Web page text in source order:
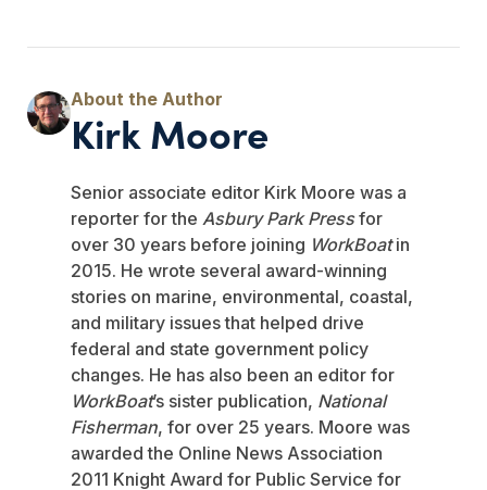
Kirk Moore
Senior associate editor Kirk Moore was a
reporter for the Asbury Park Pressfor
over 30 years before joining WorkBoatin
2015. He wrote several award-winning
stories on marine, environmental, coastal,
and military issues that helped drive
federal and state government policy
changes. He has also been an editor for
WorkBoat’s sister publication, National
Fisherman, for over 25 years. Moore was
awarded the Online News Association
2011 Knight Award for Public Service for